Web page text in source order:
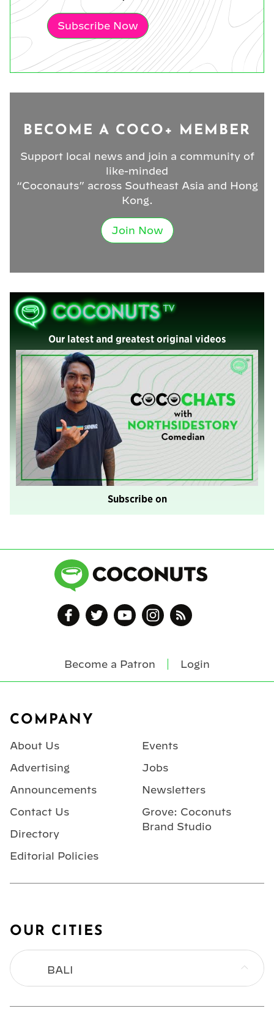
Subscribe Now
BECOME A COCO+ MEMBER
Support local news and join a community of
like-minded
“Coconauts” across Southeast Asia and Hong
Kong.
Join Now
Our latest and greatest original videos
Subscribe on
Become a Patron Login
COMPANY
About Us
Advertising
Announcements
Contact Us
Directory
Editorial Policies
Events
Jobs
Newsletters
Grove: Coconuts
Brand Studio
OUR CITIES
BALI